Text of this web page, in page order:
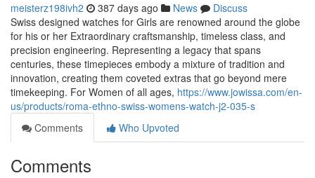
meisterz198ivh2 387 days ago News
Discuss
Swiss designed watches for Girls are renowned around the globe
for his or her Extraordinary craftsmanship, timeless class, and
precision engineering. Representing a legacy that spans
centuries, these timepieces embody a mixture of tradition and
innovation, creating them coveted extras that go beyond mere
timekeeping. For Women of all ages, https://www.jowissa.com/en-
us/products/roma-ethno-swiss-womens-watch-j2-035-s
Comments
Who Upvoted
Comments